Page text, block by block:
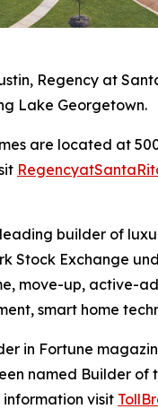
Regency at
Lake Georgetown.
are located at
builder of
Stock Exchange
move-up, active-
smart home
in Fortune
named Builder
information visit